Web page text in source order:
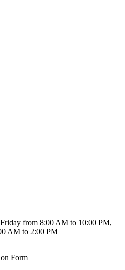
from 8:00 AM to 10:00 PM,
AM to 2:00 PM
Form